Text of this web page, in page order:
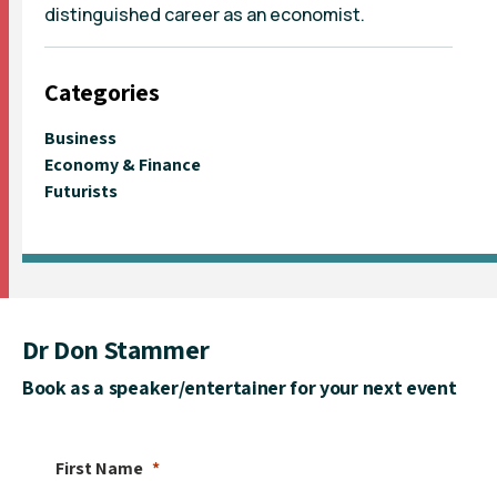
distinguished career as an economist.
Categories
Business
Economy & Finance
Futurists
Dr Don Stammer
Book as a speaker/entertainer for your next event
First Name